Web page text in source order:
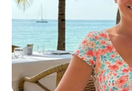
The Swedish
pamphlet to its
for war and
CHUKWU EZE